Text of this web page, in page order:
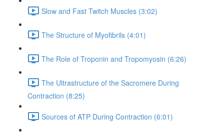
Slow and Fast Twitch Muscles (3:02)
The Structure of Myofibrils (4:01)
The Role of Troponin and Tropomyosin (6:26)
The Ultrastructure of the Sacromere During
Contraction (8:25)
Sources of ATP During Contraction (6:01)